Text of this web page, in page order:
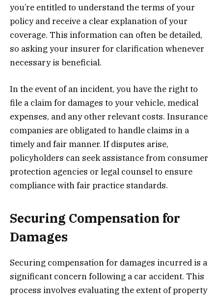
you’re entitled to understand the terms of your
policy and receive a clear explanation of your
coverage. This information can often be detailed,
so asking your insurer for clarification whenever
necessary is beneficial.
In the event of an incident, you have the right to
file a claim for damages to your vehicle, medical
expenses, and any other relevant costs. Insurance
companies are obligated to handle claims in a
timely and fair manner. If disputes arise,
policyholders can seek assistance from consumer
protection agencies or legal counsel to ensure
compliance with fair practice standards.
Securing Compensation for
Damages
Securing compensation for damages incurred is a
significant concern following a car accident. This
process involves evaluating the extent of property